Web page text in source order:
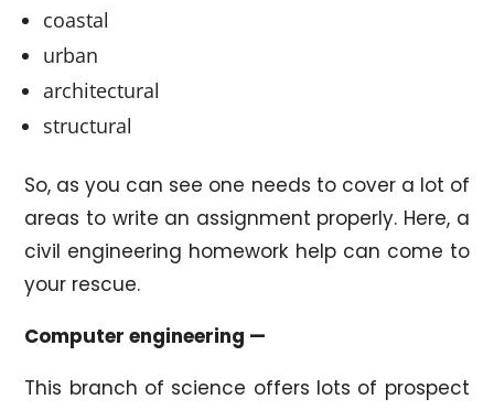
coastal
urban
architectural
structural
So, as you can see one needs to cover a lot of
areas to write an assignment properly. Here, a
civil engineering homework help can come to
your rescue.
Computer engineering —
This branch of science offers lots of prospect